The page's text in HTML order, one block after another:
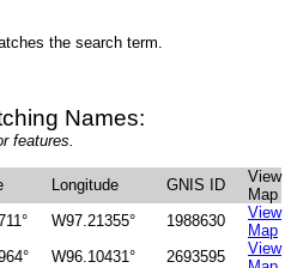
the search term.
Names:
features.
Longitude GNIS ID
View
Map
W97.21355° 1988630
View
Map
W96.10431° 2693595
View